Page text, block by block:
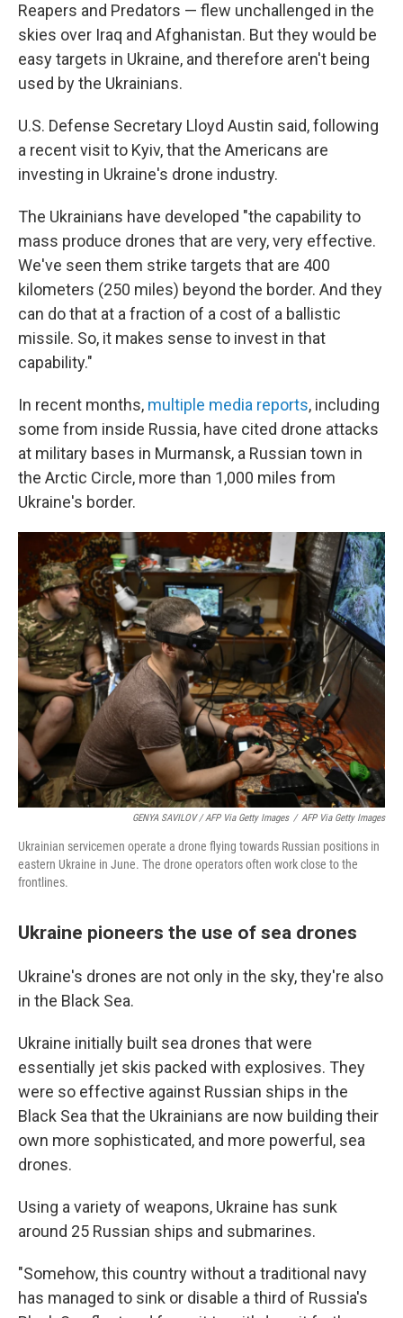
Reapers and Predators — flew unchallenged in the
skies over Iraq and Afghanistan. But they would be
easy targets in Ukraine, and therefore aren't being
used by the Ukrainians.
U.S. Defense Secretary Lloyd Austin said, following
a recent visit to Kyiv, that the Americans are
investing in Ukraine's drone industry.
The Ukrainians have developed "the capability to
mass produce drones that are very, very effective.
We've seen them strike targets that are 400
kilometers (250 miles) beyond the border. And they
can do that at a fraction of a cost of a ballistic
missile. So, it makes sense to invest in that
capability."
In recent months, multiple media reports, including
some from inside Russia, have cited drone attacks
at military bases in Murmansk, a Russian town in
the Arctic Circle, more than 1,000 miles from
Ukraine's border.
GENYA SAVILOV / AFP Via Getty Images / AFP Via Getty Images
Ukrainian servicemen operate a drone flying towards Russian positions in
eastern Ukraine in June. The drone operators often work close to the
frontlines.
Ukraine pioneers the use of sea drones
Ukraine's drones are not only in the sky, they're also
in the Black Sea.
Ukraine initially built sea drones that were
essentially jet skis packed with explosives. They
were so effective against Russian ships in the
Black Sea that the Ukrainians are now building their
own more sophisticated, and more powerful, sea
drones.
Using a variety of weapons, Ukraine has sunk
around 25 Russian ships and submarines.
"Somehow, this country without a traditional navy
has managed to sink or disable a third of Russia's